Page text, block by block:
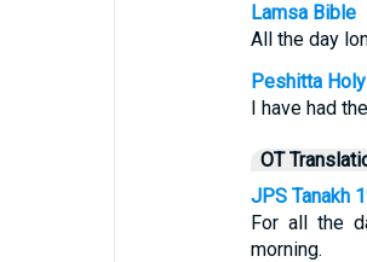
Lamsa Bible
All the day
Peshitta
I have had
OT
JPS Tanakh
For all the
morning.